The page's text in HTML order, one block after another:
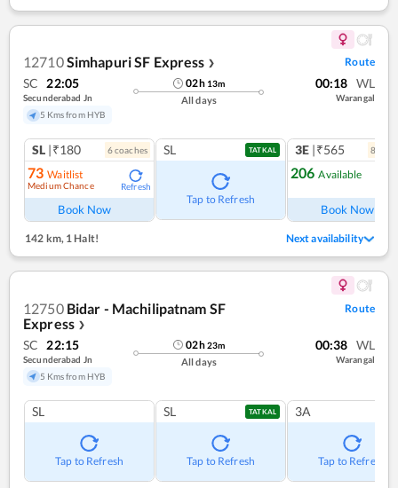
12710Simhapuri SF Express ❯ Route
SC 22:05
Secunderabad Jn
5 Kms from HYB
02h 13m
All days
00:18 WL
Warangal
SL |₹180 6coaches
73 Waitlist
Medium Chance Refresh
Book Now
SL TATKAL
Tap to Refresh
3E |₹565 8
206 Available
Book Now
142 km,1 Halt! Next availability
12750 Bidar - Machilipatnam SF
Express ❯
Route
SC 22:15
Secunderabad Jn
5 Kms from HYB
02h23m
All days
00:38 WL
Warangal
SL
Tap to Refresh
SL TATKAL
Tap to Refresh
3A
Tap to Refresh